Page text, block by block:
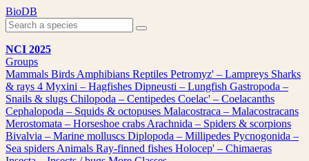
Skip
to
content
BioDB
NCI 2025
Groups
Mammals Birds Amphibians Reptiles Petromyz' – Lampreys Sharks
& rays 4 Myxini – Hagfishes Dipneusti – Lungfish Gastropoda –
Snails & slugs Chilopoda – Centipedes Coelac' – Coelacanths
Cephalopoda – Squids & octopuses Malacostraca – Malacostracans
Merostomata – Horseshoe crabs Arachnida – Spiders & scorpions
Bivalvia – Marine molluscs Diplopoda – Millipedes Pycnogonida –
Sea spiders Animals Ray-finned fishes Holocep' – Chimaeras